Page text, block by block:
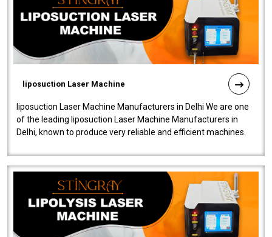
liposuction Laser Machine
liposuction Laser Machine Manufacturers in Delhi We are one
of the leading liposuction Laser Machine Manufacturers in
Delhi, known to produce very reliable and efficient machines.